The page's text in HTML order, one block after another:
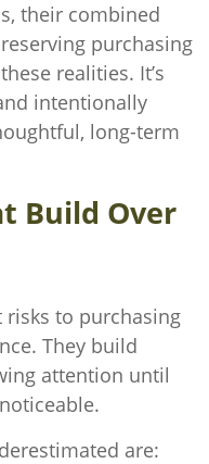
their combined
purchasing
realities. It’s
intentionally
long-term
Build Over
to purchasing
They build
attention until
are: